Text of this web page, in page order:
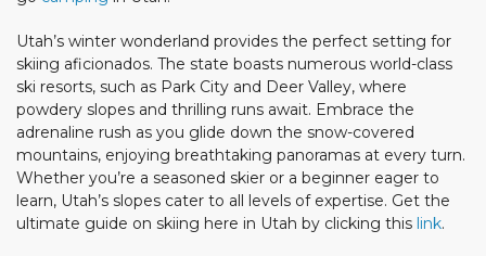
Utah’s winter wonderland provides the perfect setting for
skiing aficionados. The state boasts numerous world-class
ski resorts, such as Park City and Deer Valley, where
powdery slopes and thrilling runs await. Embrace the
adrenaline rush as you glide down the snow-covered
mountains, enjoying breathtaking panoramas at every turn.
Whether you’re a seasoned skier or a beginner eager to
learn, Utah’s slopes cater to all levels of expertise. Get the
ultimate guide on skiing here in Utah by clicking this link.